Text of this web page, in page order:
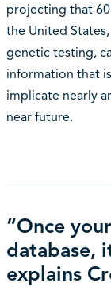
projecting that
the United
genetic testing,
information that
implicate nearly
near future.
“Once
database,
explains